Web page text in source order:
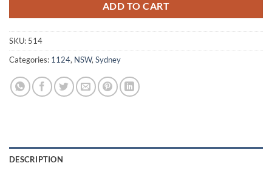
ADD TO CART
SKU: 514
Categories: 1124, NSW, Sydney
DESCRIPTION